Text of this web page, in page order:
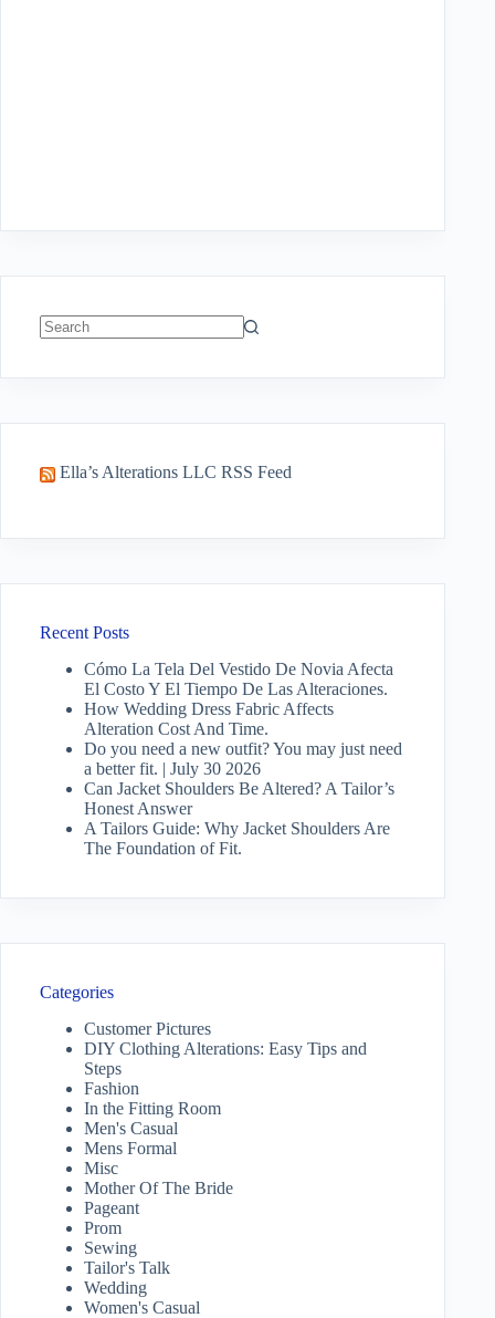
Ella’s Alterations LLC RSS Feed
Recent Posts
Cómo La Tela Del Vestido De Novia Afecta
El Costo Y El Tiempo De Las Alteraciones.
How Wedding Dress Fabric Affects
Alteration Cost And Time.
Do you need a new outfit? You may just need
a better fit. | July 30 2026
Can Jacket Shoulders Be Altered? A Tailor’s
Honest Answer
A Tailors Guide: Why Jacket Shoulders Are
The Foundation of Fit.
Categories
Customer Pictures
DIY Clothing Alterations: Easy Tips and
Steps
Fashion
In the Fitting Room
Men's Casual
Mens Formal
Misc
Mother Of The Bride
Pageant
Prom
Sewing
Tailor's Talk
Wedding
Women's Casual